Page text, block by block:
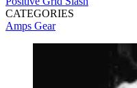
CATEGORIES
Amps Gear